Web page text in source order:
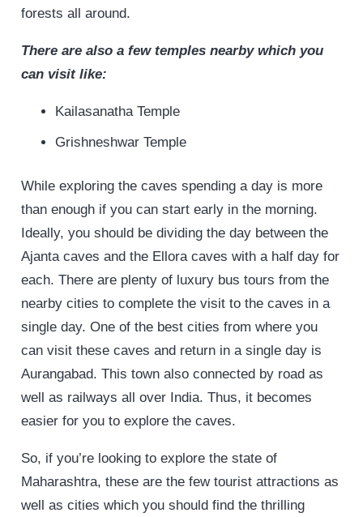
forests all around.
There are also a few temples nearby which you
can visit like:
Kailasanatha Temple
Grishneshwar Temple
While exploring the caves spending a day is more
than enough if you can start early in the morning.
Ideally, you should be dividing the day between the
Ajanta caves and the Ellora caves with a half day for
each. There are plenty of luxury bus tours from the
nearby cities to complete the visit to the caves in a
single day. One of the best cities from where you
can visit these caves and return in a single day is
Aurangabad. This town also connected by road as
well as railways all over India. Thus, it becomes
easier for you to explore the caves.
So, if you’re looking to explore the state of
Maharashtra, these are the few tourist attractions as
well as cities which you should find the thrilling